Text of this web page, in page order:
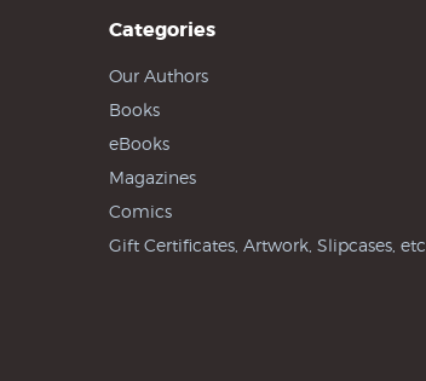
Categories
Our Authors
Books
eBooks
Magazines
Comics
Gift Certificates, Artwork, Slipcases, etc